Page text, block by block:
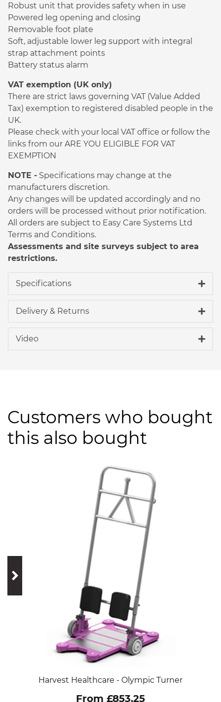
Robust unit that provides safety when in use
Powered leg opening and closing
Removable foot plate
Soft, adjustable lower leg support with integral
strap attachment points
Battery status alarm
VAT exemption (UK only)
There are strict laws governing VAT (Value Added
Tax) exemption to registered disabled people in the
UK.
Please check with your local VAT office or follow the
links from our ARE YOU ELIGIBLE FOR VAT
EXEMPTION
NOTE - Specifications may change at the
manufacturers discretion.
Any changes will be updated accordingly and no
orders will be processed without prior notification.
All orders are subject to Easy Care Systems Ltd
Terms and Conditions.
Assessments and site surveys subject to area
restrictions.
Specifications
Delivery & Returns
Video
Customers who bought
this also bought
prev
Harvest Healthcare - Olympic Turner
From £853.25
next